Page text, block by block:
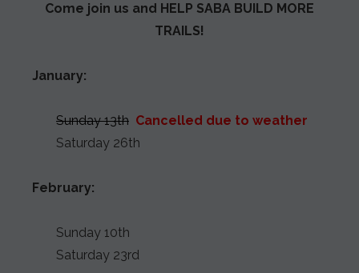
Come join us and HELP SABA BUILD MORE
TRAILS!
January:
Sunday 13th Cancelled due to weather
Saturday 26th
February:
Sunday 10th
Saturday 23rd